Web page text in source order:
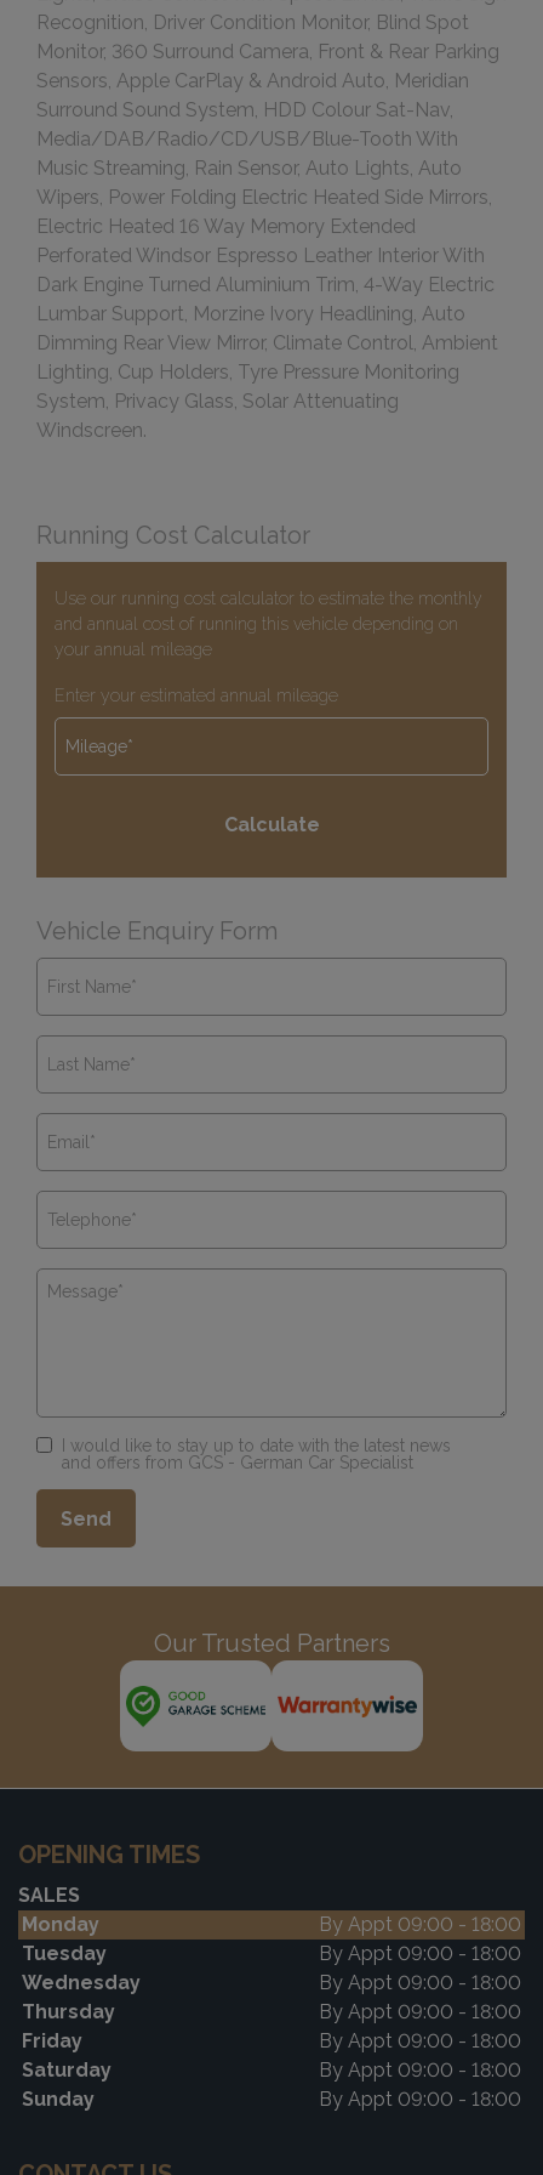
Recognition, Driver Condition Monitor, Blind Spot
Monitor, 360 Surround Camera, Front & Rear Parking
Sensors, Apple CarPlay & Android Auto, Meridian
Surround Sound System, HDD Colour Sat-Nav,
Media/DAB/Radio/CD/USB/Blue-Tooth With
Music Streaming, Rain Sensor, Auto Lights, Auto
Wipers, Power Folding Electric Heated Side Mirrors,
Electric Heated 16 Way Memory Extended
Perforated Windsor Espresso Leather Interior With
Dark Engine Turned Aluminium Trim, 4-Way Electric
Lumbar Support, Morzine Ivory Headlining, Auto
Dimming Rear View Mirror, Climate Control, Ambient
Lighting, Cup Holders, Tyre Pressure Monitoring
System, Privacy Glass, Solar Attenuating
Windscreen.
Running Cost Calculator
Use our running cost calculator to estimate the monthly
and annual cost of running this vehicle depending on
your annual mileage
Enter your estimated annual mileage
Vehicle Enquiry Form
I would like to stay up to date with the latest news
and offers from GCS - German Car Specialist
Our Trusted Partners
OPENING TIMES
SALES
Monday
By Appt 09:00 - 18:00
Tuesday
By Appt 09:00 - 18:00
Wednesday
By Appt 09:00 - 18:00
Thursday
By Appt 09:00 - 18:00
Friday
By Appt 09:00 - 18:00
Saturday
By Appt 09:00 - 18:00
Sunday
By Appt 09:00 - 18:00